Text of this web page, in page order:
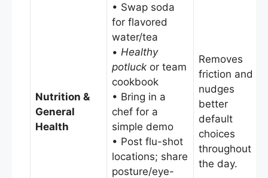
Nutrition &
General
Health
• Swap soda
for flavored
water/tea
• Healthy
potluck or team
cookbook
• Bring in a
chef for a
simple demo
• Post flu-shot
locations; share
posture/eye-
Removes
friction and
nudges
better
default
choices
throughout
the day.